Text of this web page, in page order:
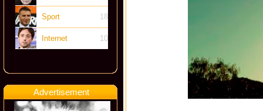
Sport 18
Internet 10
Advertisement